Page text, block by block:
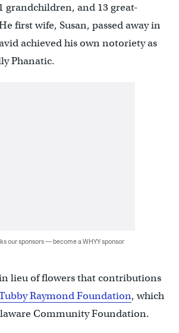
grandchildren, and 13 great-
first wife, Susan, passed away in
achieved his own notoriety as
Phanatic.
our sponsors — become a WHYY sponsor
lieu of flowers that contributions
Raymond Foundation, which
Community Foundation.